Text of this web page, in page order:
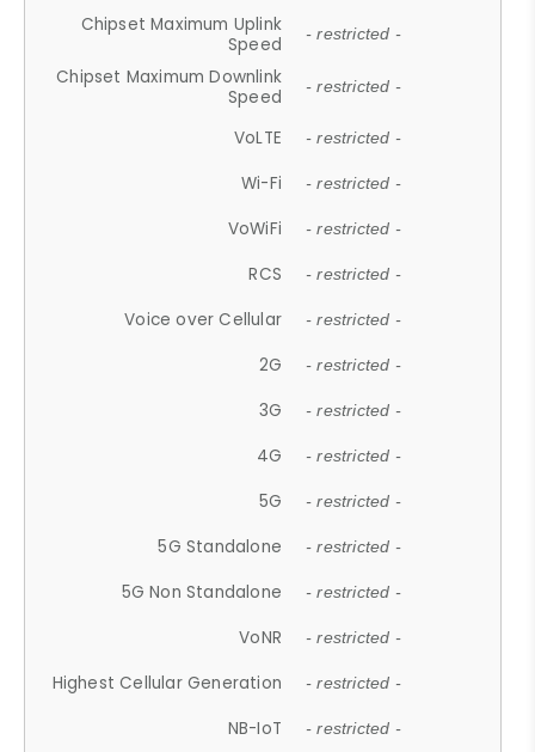
Chipset Maximum Uplink
Speed
- restricted -
Chipset Maximum Downlink
Speed
- restricted -
VoLTE - restricted -
Wi-Fi - restricted -
VoWiFi - restricted -
RCS - restricted -
Voice over Cellular - restricted -
2G - restricted -
3G - restricted -
4G - restricted -
5G - restricted -
5G Standalone - restricted -
5G Non Standalone - restricted -
VoNR - restricted -
Highest Cellular Generation - restricted -
NB-IoT - restricted -